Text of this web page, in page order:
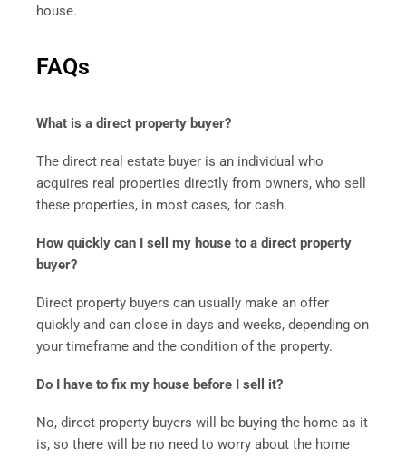
house.
FAQs
What is a direct property buyer?
The direct real estate buyer is an individual who
acquires real properties directly from owners, who sell
these properties, in most cases, for cash.
How quickly can I sell my house to a direct property
buyer?
Direct property buyers can usually make an offer
quickly and can close in days and weeks, depending on
your timeframe and the condition of the property.
Do I have to fix my house before I sell it?
No, direct property buyers will be buying the home as it
is, so there will be no need to worry about the home